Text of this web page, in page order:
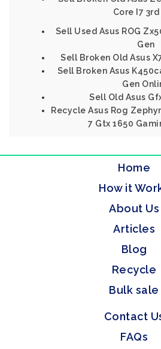
Core I7
Sell Used Asus ROG
Gen
Sell Broken Old Asus
Sell Broken Asus
Gen
Sell Old Asus
Recycle Asus Rog
7 Gtx 1650
Home
How it
About Us
Articles
Blog
Recycle
Bulk sale
Contact
FAQs